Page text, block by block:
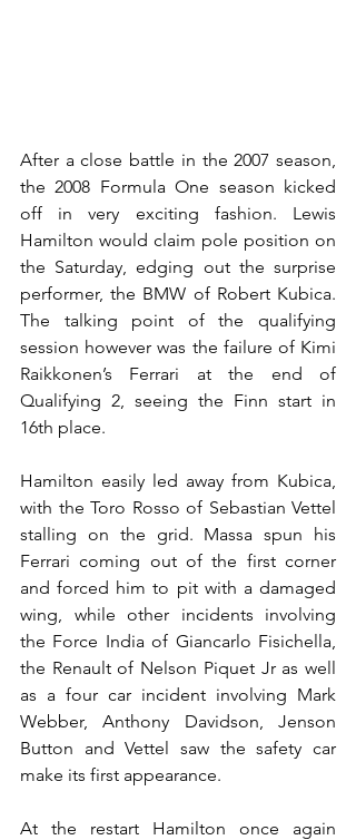
After a close battle in the 2007 season,
the 2008 Formula One season kicked
off in very exciting fashion. Lewis
Hamilton would claim pole position on
the Saturday, edging out the surprise
performer, the BMW of Robert Kubica.
The talking point of the qualifying
session however was the failure of Kimi
Raikkonen’s Ferrari at the end of
Qualifying 2, seeing the Finn start in
16th place.
Hamilton easily led away from Kubica,
with the Toro Rosso of Sebastian Vettel
stalling on the grid. Massa spun his
Ferrari coming out of the first corner
and forced him to pit with a damaged
wing, while other incidents involving
the Force India of Giancarlo Fisichella,
the Renault of Nelson Piquet Jr as well
as a four car incident involving Mark
Webber, Anthony Davidson, Jenson
Button and Vettel saw the safety car
make its first appearance.
At the restart Hamilton once again